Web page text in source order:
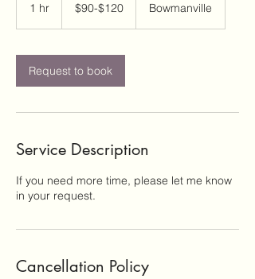
1 hr $90-$120 Bowmanville
Request to book
Service Description
If you need more time, please let me know
in your request.
Cancellation Policy